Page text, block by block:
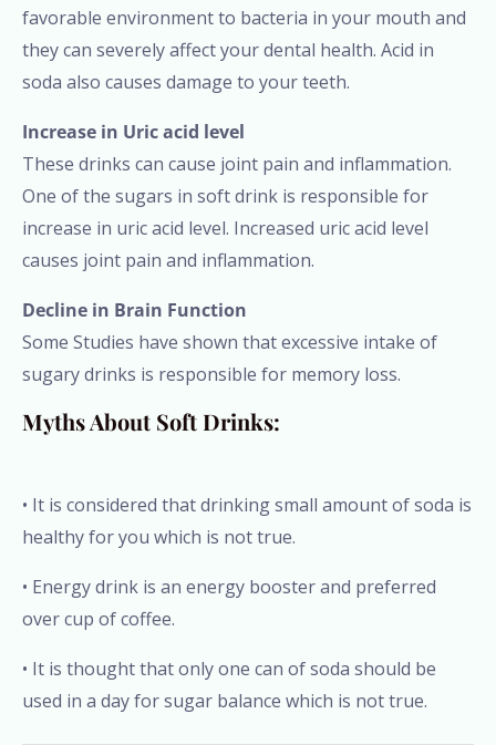
favorable environment to bacteria in your mouth and
they can severely affect your dental health. Acid in
soda also causes damage to your teeth.
Increase in Uric acid level
These drinks can cause joint pain and inflammation.
One of the sugars in soft drink is responsible for
increase in uric acid level. Increased uric acid level
causes joint pain and inflammation.
Decline in Brain Function
Some Studies have shown that excessive intake of
sugary drinks is responsible for memory loss.
Myths About Soft Drinks:
• It is considered that drinking small amount of soda is
healthy for you which is not true.
• Energy drink is an energy booster and preferred
over cup of coffee.
• It is thought that only one can of soda should be
used in a day for sugar balance which is not true.